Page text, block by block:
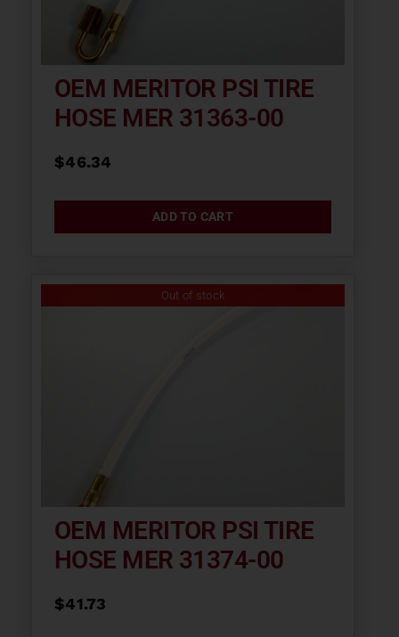
OEM MERITOR PSI TIRE
HOSE MER 31363-00
$46.34
ADD TO CART
Out of stock
OEM MERITOR PSI TIRE
HOSE MER 31374-00
$41.73